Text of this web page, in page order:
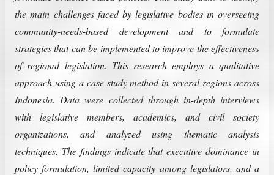
the main challenges faced by legislative bodies in overseeing
community-needs-based development and to formulate
strategies that can be implemented to improve the effectiveness
of regional legislation. This research employs a qualitative
approach using a case study method in several regions across
Indonesia. Data were collected through in-depth interviews
with legislative members, academics, and civil society
organizations, and analyzed using thematic analysis
techniques. The findings indicate that executive dominance in
policy formulation, limited capacity among legislators, and a